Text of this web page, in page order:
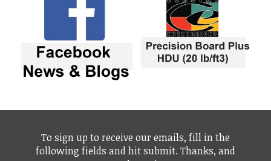
To sign up to receive our emails, fill in the
following fields and hit submit. Thanks, and